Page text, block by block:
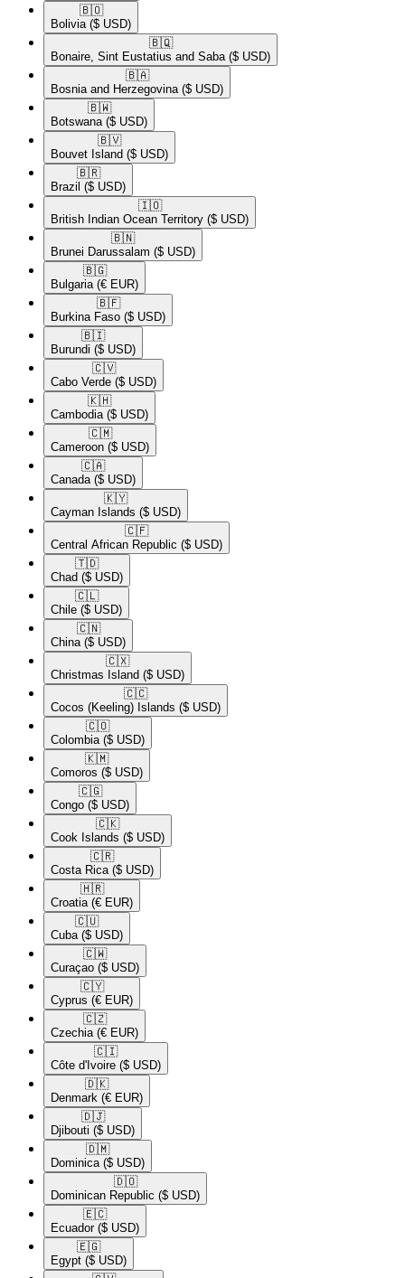
🇧🇴​
Bolivia ($ USD)
🇧🇶​
Bonaire, Sint Eustatius and Saba ($ USD)
🇧🇦​
Bosnia and Herzegovina ($ USD)
🇧🇼​
Botswana ($ USD)
🇧🇻​
Bouvet Island ($ USD)
🇧🇷​
Brazil ($ USD)
🇮🇴​
British Indian Ocean Territory ($ USD)
🇧🇳​
Brunei Darussalam ($ USD)
🇧🇬​
Bulgaria (€ EUR)
🇧🇫​
Burkina Faso ($ USD)
🇧🇮​
Burundi ($ USD)
🇨🇻​
Cabo Verde ($ USD)
🇰🇭​
Cambodia ($ USD)
🇨🇲​
Cameroon ($ USD)
🇨🇦​
Canada ($ USD)
🇰🇾​
Cayman Islands ($ USD)
🇨🇫​
Central African Republic ($ USD)
🇹🇩​
Chad ($ USD)
🇨🇱​
Chile ($ USD)
🇨🇳​
China ($ USD)
🇨🇽​
Christmas Island ($ USD)
🇨🇨​
Cocos (Keeling) Islands ($ USD)
🇨🇴​
Colombia ($ USD)
🇰🇲​
Comoros ($ USD)
🇨🇬​
Congo ($ USD)
🇨🇰​
Cook Islands ($ USD)
🇨🇷​
Costa Rica ($ USD)
🇭🇷​
Croatia (€ EUR)
🇨🇺​
Cuba ($ USD)
🇨🇼​
Curaçao ($ USD)
🇨🇾​
Cyprus (€ EUR)
🇨🇿​
Czechia (€ EUR)
🇨🇮​
Côte d'Ivoire ($ USD)
🇩🇰​
Denmark (€ EUR)
🇩🇯​
Djibouti ($ USD)
🇩🇲​
Dominica ($ USD)
🇩🇴​
Dominican Republic ($ USD)
🇪🇨​
Ecuador ($ USD)
🇪🇬​
Egypt ($ USD)